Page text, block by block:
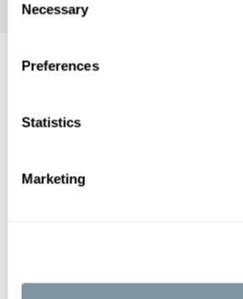
Selection
Necessary
Preferences
Statistics
Marketing
C.P. Hart Wimbledon